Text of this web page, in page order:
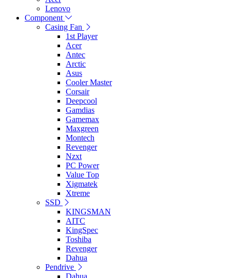
Lenovo
Component
Casing Fan
1st Player
Acer
Antec
Arctic
Asus
Cooler Master
Corsair
Deepcool
Gamdias
Gamemax
Maxgreen
Montech
Revenger
Nzxt
PC Power
Value Top
Xigmatek
Xtreme
SSD
KINGSMAN
AITC
KingSpec
Toshiba
Revenger
Dahua
Pendrive
Dahua